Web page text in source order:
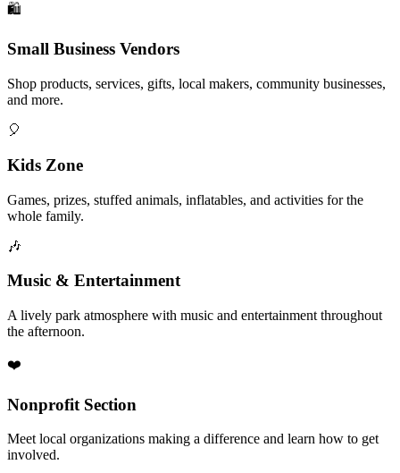
🛍️
Small Business Vendors
Shop products, services, gifts, local makers, community businesses,
and more.
🎈
Kids Zone
Games, prizes, stuffed animals, inflatables, and activities for the
whole family.
🎶
Music & Entertainment
A lively park atmosphere with music and entertainment throughout
the afternoon.
❤️
Nonprofit Section
Meet local organizations making a difference and learn how to get
involved.